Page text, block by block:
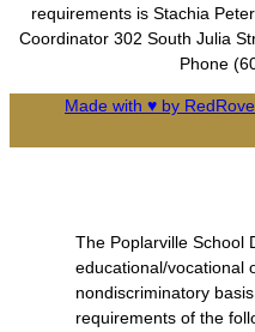
requirements is Stachia
Coordinator 302 South Julia
Phone
Made with ♥ by
The Poplarville School
educational/vocational
nondiscriminatory
requirements of the